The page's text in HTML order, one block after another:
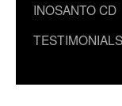
INOSANTO CD
TESTIMONIALS